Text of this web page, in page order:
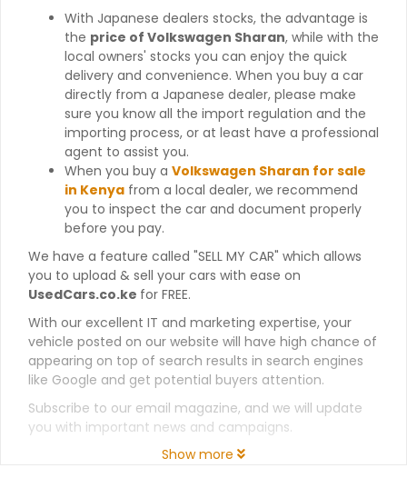
With Japanese dealers stocks, the advantage is
the price of Volkswagen Sharan, while with the
local owners' stocks you can enjoy the quick
delivery and convenience. When you buy a car
directly from a Japanese dealer, please make
sure you know all the import regulation and the
importing process, or at least have a professional
agent to assist you.
When you buy a Volkswagen Sharan for sale
in Kenya from a local dealer, we recommend
you to inspect the car and document properly
before you pay.
We have a feature called "SELL MY CAR" which allows
you to upload & sell your cars with ease on
UsedCars.co.ke for FREE.
With our excellent IT and marketing expertise, your
vehicle posted on our website will have high chance of
appearing on top of search results in search engines
like Google and get potential buyers attention.
Subscribe to our email magazine, and we will update
you with important news and campaigns.
Show more